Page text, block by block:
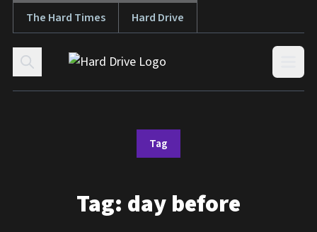
Skip to content
The Hard Times Hard Drive
Tag
Tag: day before